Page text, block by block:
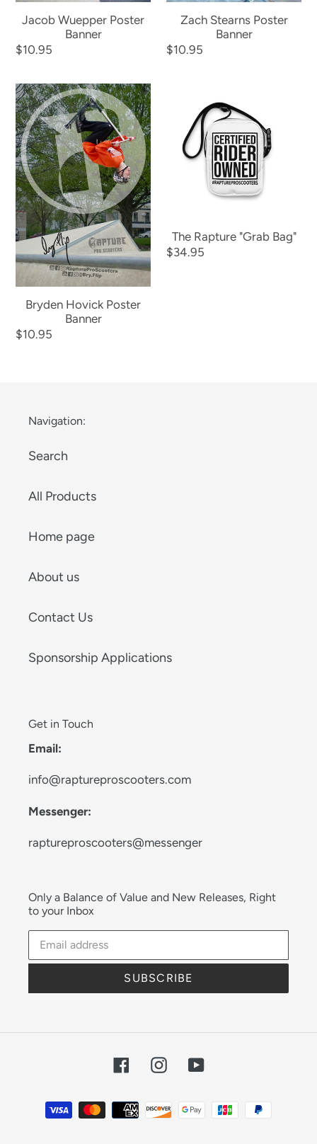
Jacob Wuepper Poster
Banner
Regular
$10.95
Zach Stearns Poster
Banner
Regular
$10.95
Bryden
Hovick
Poster
Banner
Bryden Hovick Poster
Banner
Regular
$10.95
Rapture
"Grab
Bag"
The Rapture "Grab Bag"
Regular
$34.95
Navigation:
Search
All Products
Home page
About us
Contact Us
Sponsorship Applications
Get in Touch
Email:
info@raptureproscooters.com
Messenger:
raptureproscooters@messenger
Only a Balance of Value and New Releases, Right
to your Inbox
SUBSCRIBE
FacebookInstagramYouTube
Payment
methods